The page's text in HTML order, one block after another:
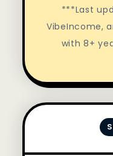
***Last
VibeIncome,
with 8+